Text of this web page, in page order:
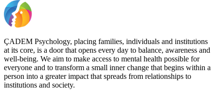
ÇADEM Psychology, placing families, individuals and institutions
at its core, is a door that opens every day to balance, awareness and
well-being. We aim to make access to mental health possible for
everyone and to transform a small inner change that begins within a
person into a greater impact that spreads from relationships to
institutions and society.